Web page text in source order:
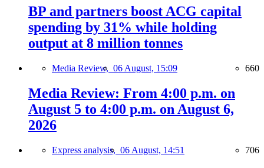
BP and partners boost ACG capital
spending by 31% while holding
output at 8 million tonnes
Media Review, 06 August, 15:09 660
Media Review: From 4:00 p.m. on
August 5 to 4:00 p.m. on August 6,
2026
Express analysis, 06 August, 14:51 706